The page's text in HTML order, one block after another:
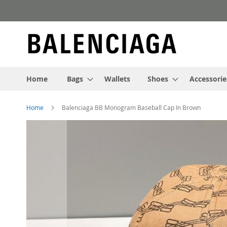
to
Home Bags Wallets Shoes
Home Balenciaga BB Monogram Baseball Cap In Brown